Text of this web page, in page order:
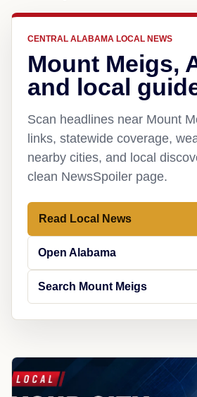
CENTRAL ALABAMA LOCAL NEWS
Mount Meigs,
and local
Scan headlines near Mount
links, statewide coverage,
nearby cities, and local
clean NewsSpoiler page.
Read Local News
Open Alabama
Search Mount Meigs